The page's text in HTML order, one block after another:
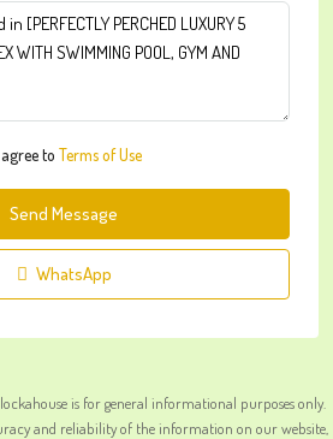
to Terms of Use
Send Message
WhatsApp
is for general informational purposes only.
and reliability of the information on our website,